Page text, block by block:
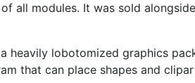
all modules. It was sold
heavily lobotomized graphics
that can place shapes and